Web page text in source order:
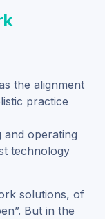
the alignment
practice
and operating
technology
solutions, of
But in the